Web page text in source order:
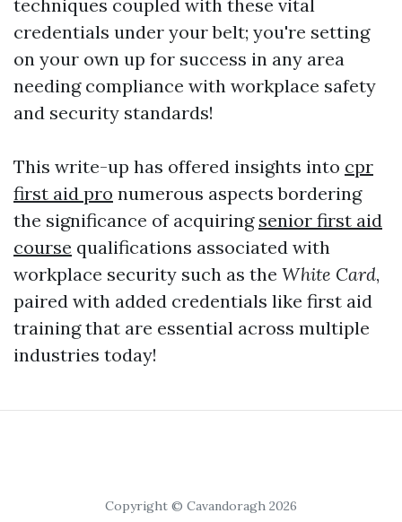
techniques coupled with these vital
credentials under your belt; you're setting
on your own up for success in any area
needing compliance with workplace safety
and security standards!
This write-up has offered insights into cpr
first aid pro numerous aspects bordering
the significance of acquiring senior first aid
course qualifications associated with
workplace security such as the White Card,
paired with added credentials like first aid
training that are essential across multiple
industries today!
Copyright © Cavandoragh 2026